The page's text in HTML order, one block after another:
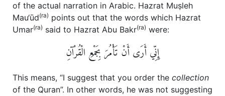
of the actual narration in Arabic. Hazrat Muṣleh
Mau‘ūd(ra) points out that the words which Hazrat
Umar(ra) said to Hazrat Abu Bakr(ra) were:
إِنِّي أَرَى أَنْ تَأْمُرَ بِجَمْعِ الْقُرْآنِ‏
This means, “I suggest that you order the collection
of the Quran”. In other words, he was not suggesting